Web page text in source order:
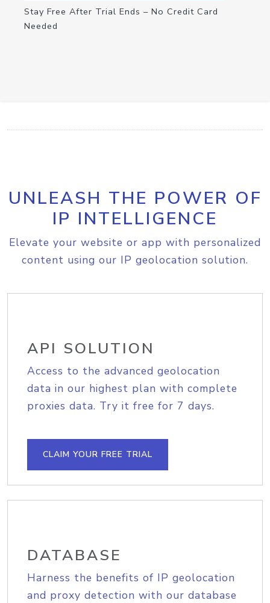
Stay Free After Trial Ends – No Credit Card
Needed
UNLEASH THE POWER OF
IP INTELLIGENCE
Elevate your website or app with personalized
content using our IP geolocation solution.
API SOLUTION
Access to the advanced geolocation
data in our highest plan with complete
proxies data. Try it free for 7 days.
CLAIM YOUR FREE TRIAL
DATABASE
Harness the benefits of IP geolocation
and proxy detection with our database